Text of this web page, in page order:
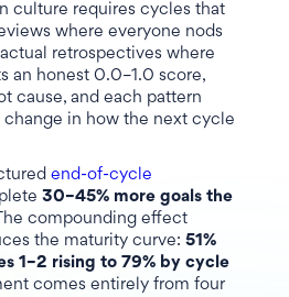
culture requires cycles that
where everyone nods
retrospectives where
an honest 0.0–1.0 score,
cause, and each pattern
in how the next cycle
end-of-cycle
30–45% more goals the
compounding effect
the maturity curve: 51%
1–2 rising to 79% by cycle
comes entirely from four